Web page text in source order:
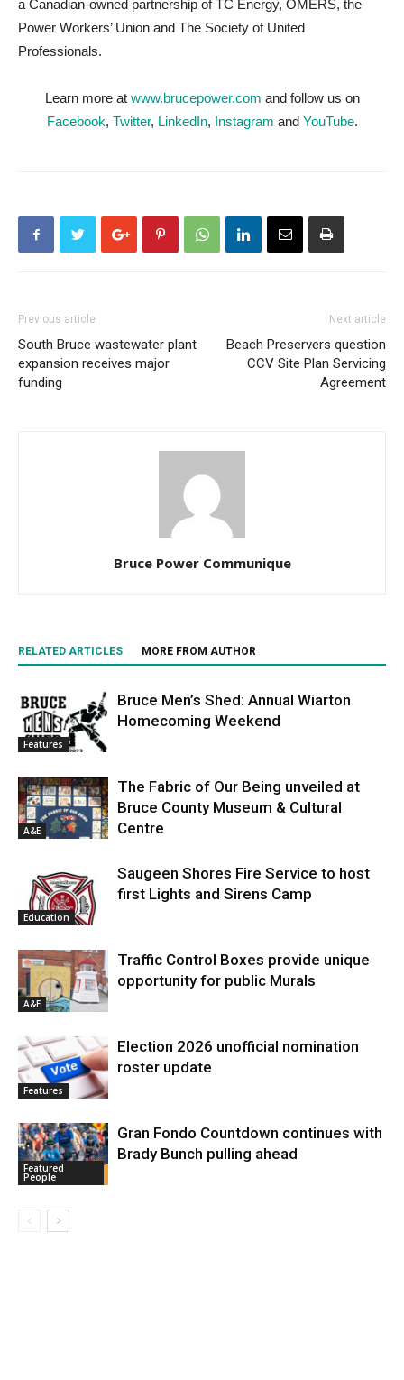
a Canadian-owned partnership of TC Energy, OMERS, the
Power Workers’ Union and The Society of United
Professionals.
Learn more at www.brucepower.com and follow us on
Facebook, Twitter, LinkedIn, Instagram and YouTube.
Previous article
South Bruce wastewater plant
expansion receives major
funding
Next article
Beach Preservers question
CCV Site Plan Servicing
Agreement
Bruce Power Communique
RELATED ARTICLES MORE FROM AUTHOR
Features
Bruce Men’s Shed: Annual Wiarton
Homecoming Weekend
A&E
The Fabric of Our Being unveiled at
Bruce County Museum & Cultural
Centre
Education
Saugeen Shores Fire Service to host
first Lights and Sirens Camp
A&E
Traffic Control Boxes provide unique
opportunity for public Murals
Features
Election 2026 unofficial nomination
roster update
Featured
People
Gran Fondo Countdown continues with
Brady Bunch pulling ahead